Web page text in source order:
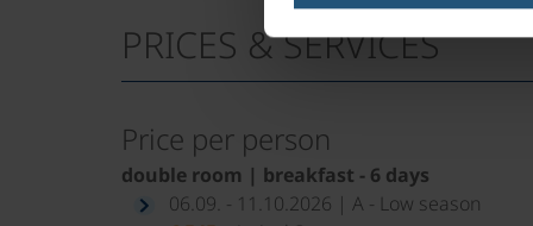
PRICES & SERVICES
Price per person
double room | breakfast - 6 days
06.09. - 11.10.2026 | A - Low season